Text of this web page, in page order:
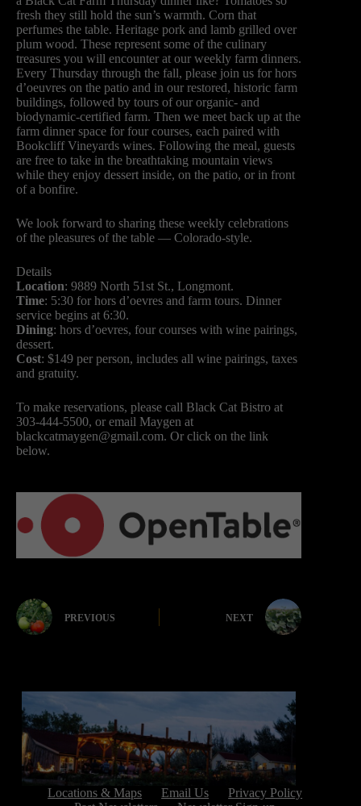
fresh they still hold the sun’s warmth. Corn that
perfumes the table. Heritage pork and lamb grilled over
plum wood. These represent some of the culinary
treasures you will encounter at our weekly farm dinners.
Every Thursday through the fall, please join us for hors
d’oeuvres on the patio and in our restored, historic farm
buildings, followed by tours of our organic- and
biodynamic-certified farm. Then we meet back up at the
farm dinner space for four courses, each paired with
Bookcliff Vineyards wines. Following the meal, guests
are free to take in the breathtaking mountain views
while they enjoy dessert inside, on the patio, or in front
of a bonfire.
We look forward to sharing these weekly celebrations
of the pleasures of the table — Colorado-style.
Details
Location: 9889 North 51st St., Longmont.
Time: 5:30 for hors d’oevres and farm tours. Dinner
service begins at 6:30.
Dining: hors d’oevres, four courses with wine pairings,
dessert.
Cost: $149 per person, includes all wine pairings, taxes
and gratuity.
To make reservations, please call Black Cat Bistro at
303-444-5500, or email Maygen at
blackcatmaygen@gmail.com. Or click on the link
below.
PREVIOUS NEXT
Locations & Maps Email Us
Privacy Policy